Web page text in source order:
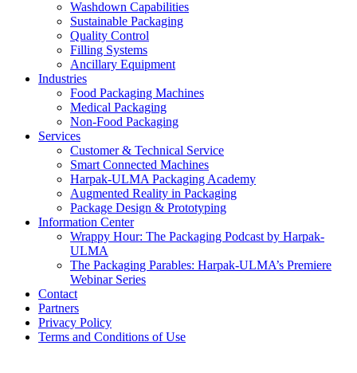
Washdown Capabilities
Sustainable Packaging
Quality Control
Filling Systems
Ancillary Equipment
Industries
Food Packaging Machines
Medical Packaging
Non-Food Packaging
Services
Customer & Technical Service
Smart Connected Machines
Harpak-ULMA Packaging Academy
Augmented Reality in Packaging
Package Design & Prototyping
Information Center
Wrappy Hour: The Packaging Podcast by Harpak-
ULMA
The Packaging Parables: Harpak-ULMA’s Premiere
Webinar Series
Contact
Partners
Privacy Policy
Terms and Conditions of Use